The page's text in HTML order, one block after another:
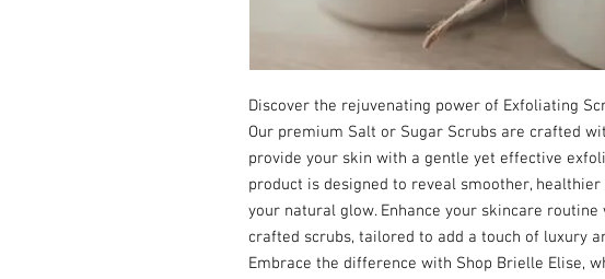
Discover the rejuvenating power of Exfoliating
Our premium Salt or Sugar Scrubs are crafted
provide your skin with a gentle yet effective
product is designed to reveal smoother,
your natural glow. Enhance your skincare
crafted scrubs, tailored to add a touch of luxury
Embrace the difference with Shop Brielle Elise,